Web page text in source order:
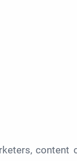
content